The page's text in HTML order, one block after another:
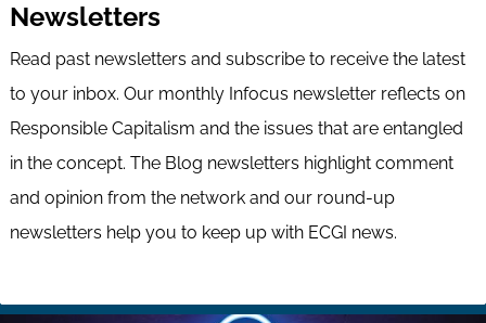
Newsletters
Read past newsletters and subscribe to receive the latest
to your inbox. Our monthly Infocus newsletter reflects on
Responsible Capitalism and the issues that are entangled
in the concept. The Blog newsletters highlight comment
and opinion from the network and our round-up
newsletters help you to keep up with ECGI news.